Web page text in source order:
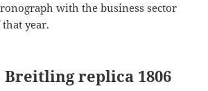
with the business sector
year.
Breitling replica 1806